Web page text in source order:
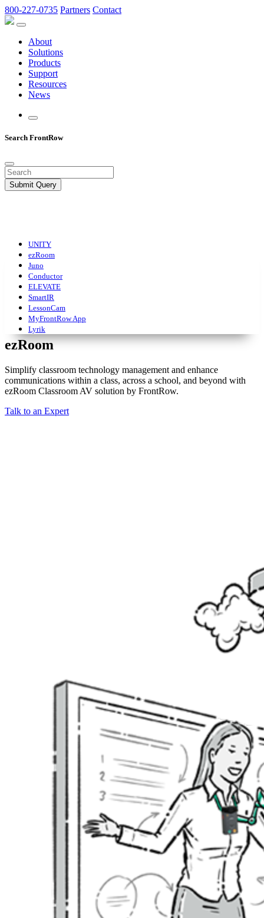
800-227-0735 Partners Contact
About
Solutions
Products
Support
Resources
News
Search FrontRow
Submit Query
UNITY
ezRoom
Juno
Conductor
ELEVATE
SmartIR
LessonCam
MyFrontRow App
Lyrik
ezRoom
Simplify classroom technology management and enhance
communications within a class, across a school, and beyond with
ezRoom Classroom AV solution by FrontRow.
Talk to an Expert